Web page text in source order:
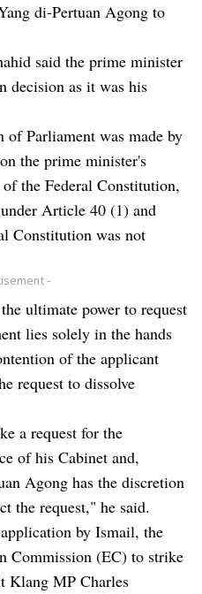
di-Pertuan Agong to
said the prime minister
decision as it was his
of Parliament was made by
the prime minister's
the Federal Constitution,
Article 40 (1) and
Constitution was not
-
ultimate power to request
lies solely in the hands
of the applicant
request to dissolve
a request for the
of his Cabinet and,
Agong has the discretion
the request," he said.
by Ismail, the
Commission (EC) to strike
Klang MP Charles